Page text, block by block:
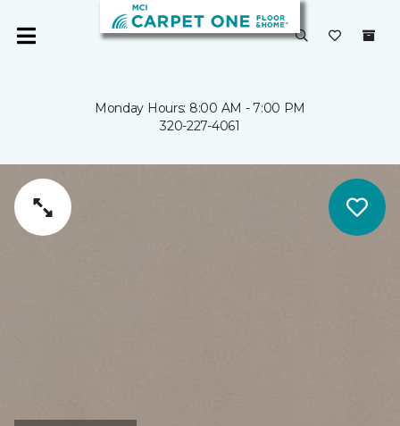
Monday Hours: 8:00 AM - 7:00 PM
320-227-4061